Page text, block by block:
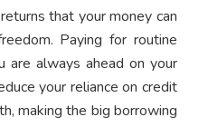
that your money can
Paying for routine
are always ahead on your
your reliance on credit
making the big borrowing